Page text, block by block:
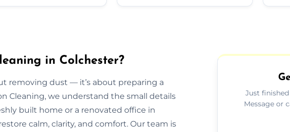
in Colchester?
removing dust — it’s about preparing a
Cleaning, we understand the small details
built home or a renovated office in
calm, clarity, and comfort. Our team is
Just
Message or